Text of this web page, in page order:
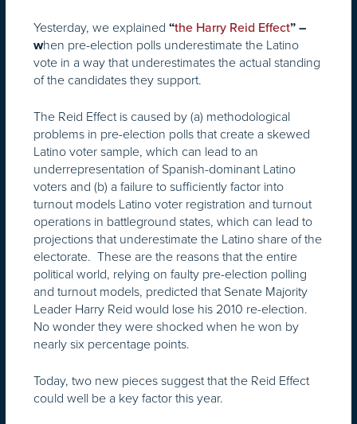
Yesterday, we explained “the Harry Reid Effect” –
when pre-election polls underestimate the Latino
vote in a way that underestimates the actual standing
of the candidates they support.
The Reid Effect is caused by (a) methodological
problems in pre-election polls that create a skewed
Latino voter sample, which can lead to an
underrepresentation of Spanish-dominant Latino
voters and (b) a failure to sufficiently factor into
turnout models Latino voter registration and turnout
operations in battleground states, which can lead to
projections that underestimate the Latino share of the
electorate. These are the reasons that the entire
political world, relying on faulty pre-election polling
and turnout models, predicted that Senate Majority
Leader Harry Reid would lose his 2010 re-election.
No wonder they were shocked when he won by
nearly six percentage points.
Today, two new pieces suggest that the Reid Effect
could well be a key factor this year.